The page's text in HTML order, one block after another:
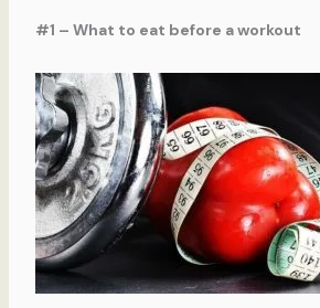
#1 – What to eat before a workout